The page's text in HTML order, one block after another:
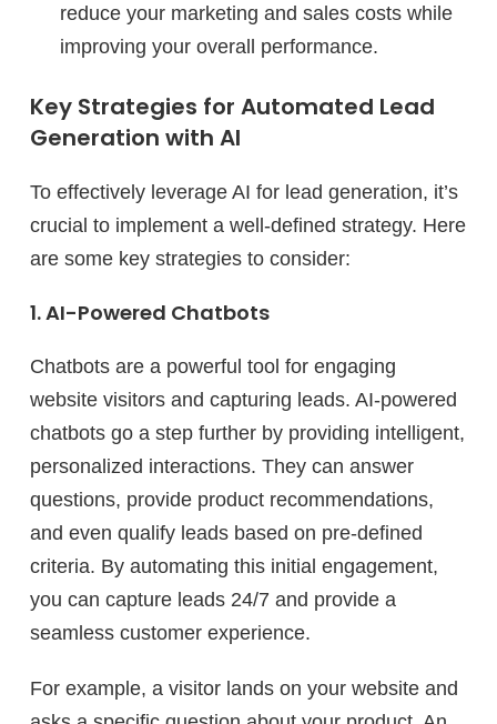
reduce your marketing and sales costs while
improving your overall performance.
Key Strategies for Automated Lead
Generation with AI
To effectively leverage AI for lead generation, it’s
crucial to implement a well-defined strategy. Here
are some key strategies to consider:
1. AI-Powered Chatbots
Chatbots are a powerful tool for engaging
website visitors and capturing leads. AI-powered
chatbots go a step further by providing intelligent,
personalized interactions. They can answer
questions, provide product recommendations,
and even qualify leads based on pre-defined
criteria. By automating this initial engagement,
you can capture leads 24/7 and provide a
seamless customer experience.
For example, a visitor lands on your website and